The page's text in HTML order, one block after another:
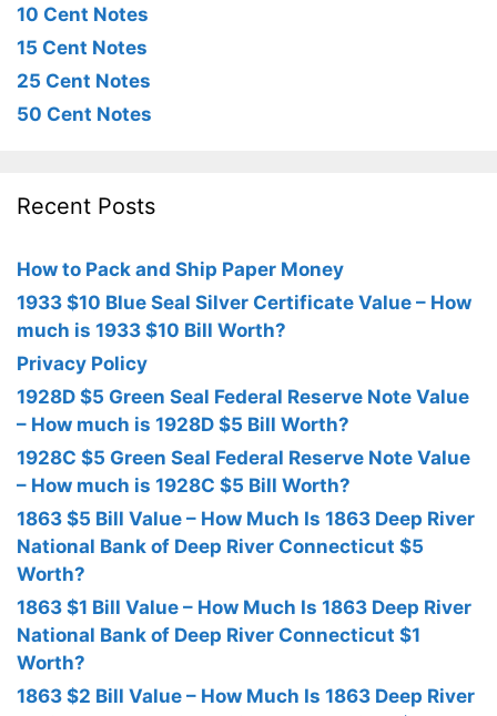
10 Cent Notes
15 Cent Notes
25 Cent Notes
50 Cent Notes
Recent Posts
How to Pack and Ship Paper Money
1933 $10 Blue Seal Silver Certificate Value – How
much is 1933 $10 Bill Worth?
Privacy Policy
1928D $5 Green Seal Federal Reserve Note Value
– How much is 1928D $5 Bill Worth?
1928C $5 Green Seal Federal Reserve Note Value
– How much is 1928C $5 Bill Worth?
1863 $5 Bill Value – How Much Is 1863 Deep River
National Bank of Deep River Connecticut $5
Worth?
1863 $1 Bill Value – How Much Is 1863 Deep River
National Bank of Deep River Connecticut $1
Worth?
1863 $2 Bill Value – How Much Is 1863 Deep River